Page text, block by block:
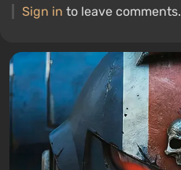
Sign in to leave comments.